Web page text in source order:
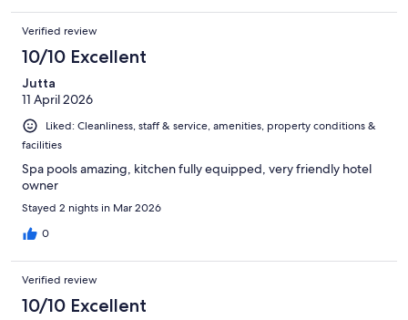
Verified review
10/10 Excellent
Jutta
11 April 2026
Liked: Cleanliness, staff & service, amenities, property conditions &
facilities
Spa pools amazing, kitchen fully equipped, very friendly hotel
owner
Stayed 2 nights in Mar 2026
0
Verified review
10/10 Excellent